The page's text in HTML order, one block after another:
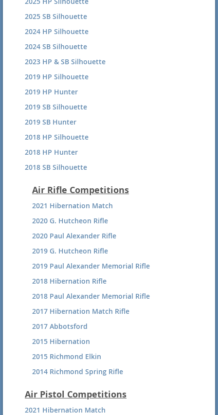
2025 SB Silhouette
2024 HP Silhouette
2024 SB Silhouette
2023 HP & SB Silhouette
2019 HP Silhouette
2019 HP Hunter
2019 SB Silhouette
2019 SB Hunter
2018 HP Silhouette
2018 HP Hunter
2018 SB Silhouette
2017 HP Silhouette
Air Rifle Competitions
2021 Hibernation Match
2020 G. Hutcheon Rifle
2020 Paul Alexander Rifle
2019 G. Hutcheon Rifle
2019 Paul Alexander Memorial Rifle
2018 Hibernation Rifle
2018 Paul Alexander Memorial Rifle
2017 Hibernation Match Rifle
2017 Abbotsford
2015 Hibernation
2015 Richmond Elkin
2014 Richmond Spring Rifle
Air Pistol Competitions
2021 Hibernation Match